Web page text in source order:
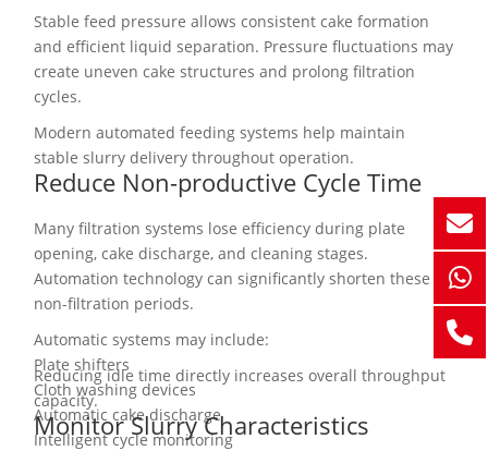
Stable feed pressure allows consistent cake formation
and efficient liquid separation. Pressure fluctuations may
create uneven cake structures and prolong filtration
cycles.
Modern automated feeding systems help maintain
stable slurry delivery throughout operation.
Reduce Non-productive Cycle Time
Many filtration systems lose efficiency during plate
opening, cake discharge, and cleaning stages.
Automation technology can significantly shorten these
non-filtration periods.
Automatic systems may include:
Plate shifters
Cloth washing devices
Automatic cake discharge
Intelligent cycle monitoring
Reducing idle time directly increases overall throughput
capacity.
Monitor Slurry Characteristics